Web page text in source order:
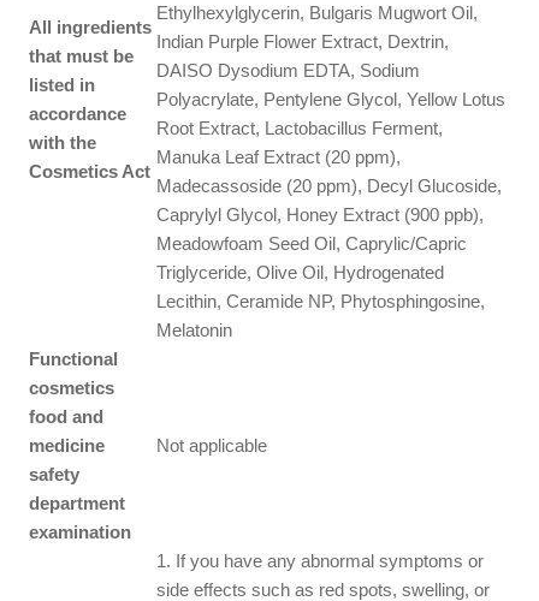
All ingredients
that must be
listed in
accordance
with the
Cosmetics Act
Ethylhexylglycerin, Bulgaris Mugwort Oil,
Indian Purple Flower Extract, Dextrin,
DAISO Dysodium EDTA, Sodium
Polyacrylate, Pentylene Glycol, Yellow Lotus
Root Extract, Lactobacillus Ferment,
Manuka Leaf Extract (20 ppm),
Madecassoside (20 ppm), Decyl Glucoside,
Caprylyl Glycol, Honey Extract (900 ppb),
Meadowfoam Seed Oil, Caprylic/Capric
Triglyceride, Olive Oil, Hydrogenated
Lecithin, Ceramide NP, Phytosphingosine,
Melatonin
Functional
cosmetics
food and
medicine
safety
department
examination
Not applicable
1. If you have any abnormal symptoms or
side effects such as red spots, swelling, or